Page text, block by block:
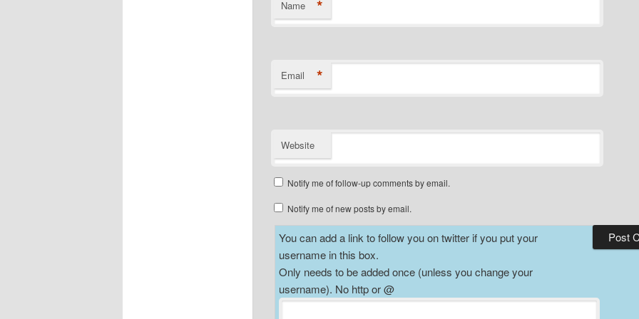
Name *
Email *
Website
Notify me of follow-up comments by email.
Notify me of new posts by email.
You can add a link to follow you on twitter if you put your
username in this box.
Only needs to be added once (unless you change your
username). No http or @